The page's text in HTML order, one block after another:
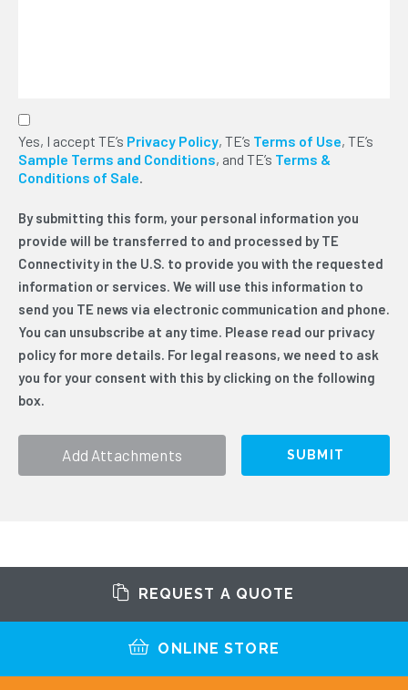
information you provide will be transferred to and
processed by TE Connectivity in the U.S. to
provide you with the requested information or
TE news via electronic communication and phone.
You can unsubscribe at any time. Please read our
privacy policy for more details. For legal reasons,
we need to ask you for your consent with this by
clicking on the following box.*
Yes, I accept TE’s Privacy Policy, TE’s Terms of Use, TE’s
Sample Terms and Conditions, and TE’s Terms &
Conditions of Sale
By submitting this form, your personal information you
provide will be transferred to and processed by TE
Connectivity in the U.S. to provide you with the requested
information or services. We will use this information to
send you TE news via electronic communication and phone.
You can unsubscribe at any time. Please read our privacy
policy for more details. For legal reasons, we need to ask
you for your consent with this by clicking on the following
box.
Add Attachments
REQUEST A QUOTE
ONLINE STORE